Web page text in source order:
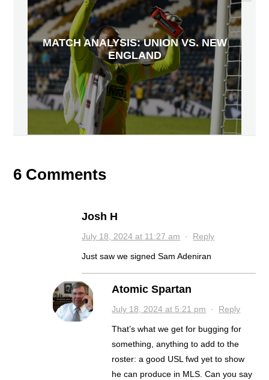
MATCH ANALYSIS: UNION VS. NEW
ENGLAND
6 Comments
Josh H
July 18, 2024 at 11:27 am · Reply
Just saw we signed Sam Adeniran
Atomic Spartan
July 18, 2024 at 5:21 pm · Reply
That’s what we get for bugging for
something, anything to add to the
roster: a good USL fwd yet to show
he can produce in MLS. Can you say